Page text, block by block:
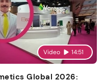
Video 14:51
Global 2026: